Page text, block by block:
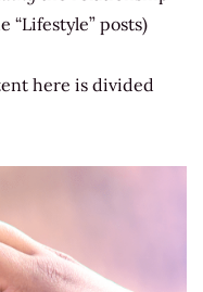
“Lifestyle” posts)
here is divided